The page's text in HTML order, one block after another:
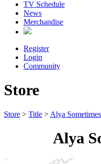
TV Schedule
News
Merchandise
Register
Login
Community
Store
Store > Title > Alya
Alya